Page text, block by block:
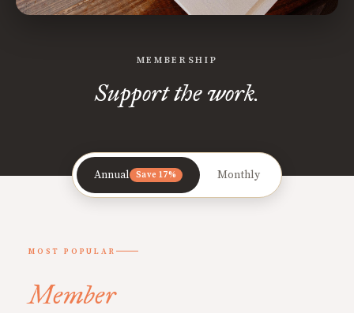
MEMBERSHIP
Support the work.
Annual Save 17% Monthly
MOST POPULAR
Member